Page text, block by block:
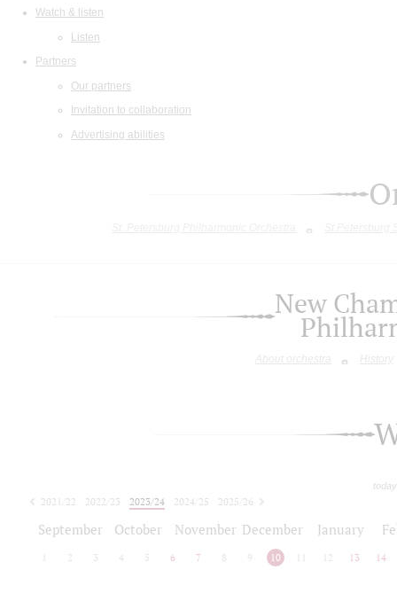
Watch & listen
Listen
Partners
Our partners
Invitation to collaboration
Advertising abilities
New
About orchestra History
2021/22 2022/23 2023/24 2024/25
2025/26
September October November December January
2 3 4 5 6 7 8 9 10 12 13 14